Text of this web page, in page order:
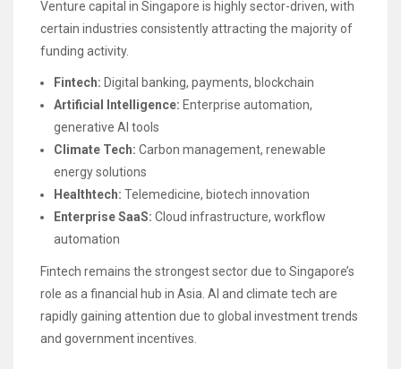
Venture capital in Singapore is highly sector-driven, with
certain industries consistently attracting the majority of
funding activity.
Fintech: Digital banking, payments, blockchain
Artificial Intelligence: Enterprise automation,
generative AI tools
Climate Tech: Carbon management, renewable
energy solutions
Healthtech: Telemedicine, biotech innovation
Enterprise SaaS: Cloud infrastructure, workflow
automation
Fintech remains the strongest sector due to Singapore’s
role as a financial hub in Asia. AI and climate tech are
rapidly gaining attention due to global investment trends
and government incentives.